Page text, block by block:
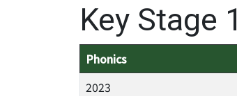
Key Stage 1
Phonics
2023